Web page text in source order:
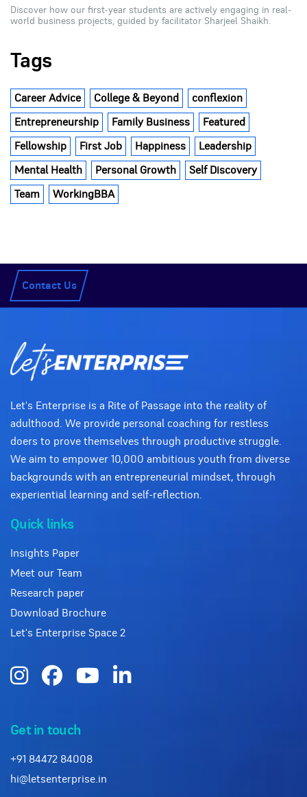
Discover how our first-year students are actively engaging in real-
world business projects, guided by facilitator Sharjeel Shaikh.
Tags
Career Advice College & Beyond conflexion
Entrepreneurship Family Business Featured
Fellowship First Job Happiness Leadership
Mental Health Personal Growth Self Discovery
Team WorkingBBA
Contact Us
Let's Enterprise is a Rite of Passage into the reality of
adulthood. We provide personal coaching for restless
doers to prove themselves through productive struggle.
We aim to empower 10,000 ambitious youth from diverse
backgrounds with an entrepreneurial mindset, through
experiential learning and self-reflection.
Quick links
Insights Paper
Meet our Team
Research paper
Download Brochure
Let's Enterprise Space 2
Get in touch
+91 84472 84008
hi@letsenterprise.in